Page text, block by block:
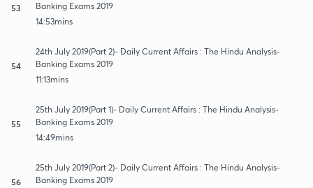
53
Banking Exams 2019
14:53mins
54
24th July 2019(Part 2)- Daily Current Affairs : The Hindu Analysis-
Banking Exams 2019
11:13mins
55
25th July 2019(Part 1)- Daily Current Affairs : The Hindu Analysis-
Banking Exams 2019
14:49mins
56
25th July 2019(Part 2)- Daily Current Affairs : The Hindu Analysis-
Banking Exams 2019